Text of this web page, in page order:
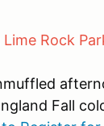
Lime Rock
Fall